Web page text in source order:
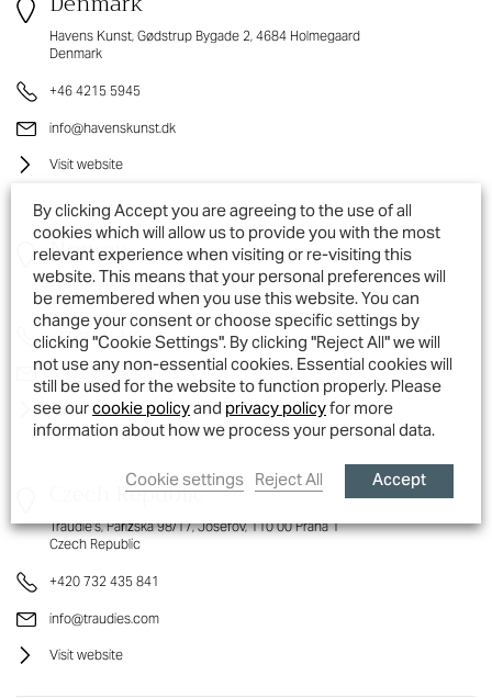
Havens Kunst, Gødstrup Bygade 2, 4684 Holmegaard
Denmark
+46 4215 5945
info@havenskunst.dk
Visit website
Norway
Legegaarden AS,, Greåkerveien 149, 1718 Greåker
Norway
+47 41364 345
post@legegaarden.no
Visit website
Czech Republic
Traudie's, Pařížská 98/17, Josefov, 110 00 Praha 1
Czech Republic
+420 732 435 841
info@traudies.com
Visit website
By clicking Accept you are agreeing to the use of all
cookies which will allow us to provide you with the most
relevant experience when visiting or re-visiting this
website. This means that your personal preferences will
be remembered when you use this website. You can
change your consent or choose specific settings by
clicking "Cookie Settings". By clicking "Reject All" we will
not use any non-essential cookies. Essential cookies will
still be used for the website to function properly. Please
see ourcookie policyand privacy policyfor more
information about how we process your personal data.
Cookie settings Reject All Accept